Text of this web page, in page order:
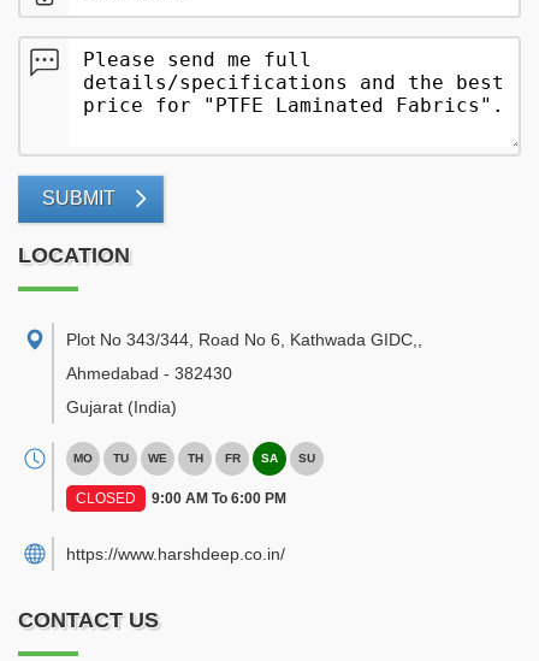
SUBMIT
LOCATION
Plot No 343/344, Road No 6, Kathwada GIDC,
Ahmedabad - 382430
Gujarat (India)
MO TU WE TH FR SA SU
CLOSED 9:00 AM To 6:00 PM
https://www.harshdeep.co.in/
CONTACT US